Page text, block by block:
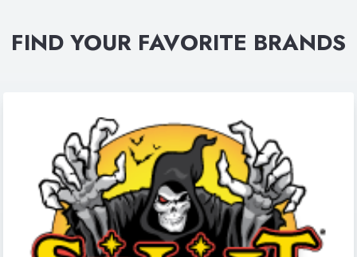
FIND YOUR FAVORITE BRANDS